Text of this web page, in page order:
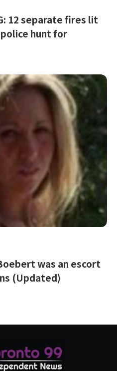
12 separate fires lit
hunt for
was an escort
(Updated)